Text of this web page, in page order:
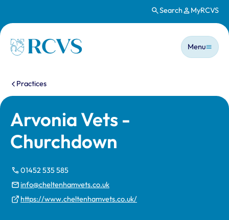
Search MyRCVS
Homepage
Main
Menu
You are here:
Practices
Arvonia Vets -
Churchdown
01452 535 585
info@cheltenhamvets.co.uk
https://www.cheltenhamvets.co.uk/